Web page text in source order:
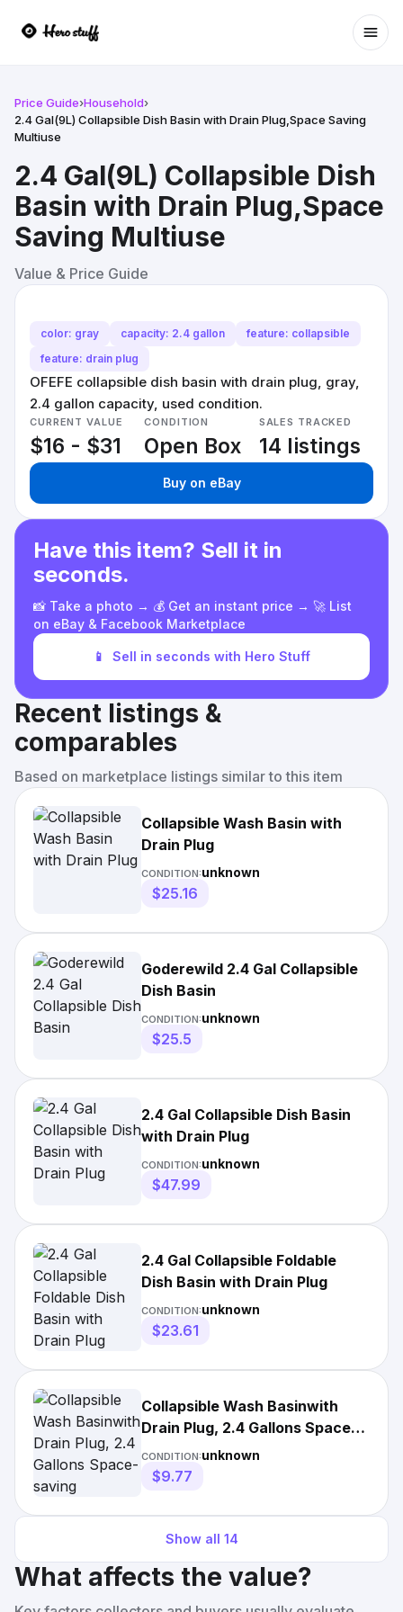
Price Guide›Household›
2.4 Gal(9L) Collapsible Dish Basin with Drain Plug,Space Saving
Multiuse
2.4 Gal(9L) Collapsible Dish
Basin with Drain Plug,Space
Saving Multiuse
Value & Price Guide
color: gray capacity: 2.4 gallon
feature: collapsible
feature: drain plug
OFEFE collapsible dish basin with drain plug, gray,
2.4 gallon capacity, used condition.
CURRENT VALUE
$16 - $31
CONDITION
Open Box
SALES TRACKED
14 listings
Buy on eBay
Have this item? Sell it in
seconds.
📸 Take a photo → 💰 Get an instant price → 🚀 List
on eBay & Facebook Marketplace
📱 Sell in seconds with Hero Stuff
Recent listings &
comparables
Based on marketplace listings similar to this item
Collapsible Wash Basin with
Drain Plug
CONDITION:unknown
$25.16
Goderewild 2.4 Gal Collapsible
Dish Basin
CONDITION:unknown
$25.5
2.4 Gal Collapsible Dish Basin
with Drain Plug
CONDITION:unknown
$47.99
2.4 Gal Collapsible Foldable
Dish Basin with Drain Plug
CONDITION:unknown
$23.61
Collapsible Wash Basinwith
Drain Plug, 2.4 Gallons Space-
saving
CONDITION:unknown
$9.77
Show all 14
What affects the value?